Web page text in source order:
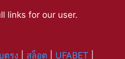
links for our user.
ตรง สล็อต UFABET